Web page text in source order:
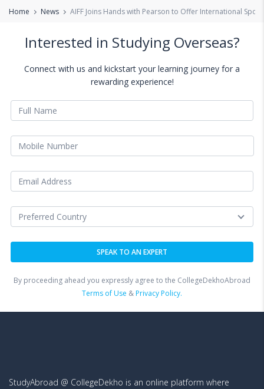
Home News AIFF Joins Hands with Pearson to Offer International
Interested in Studying Overseas?
Connect with us and kickstart your learning journey for a
rewarding experience!
By proceeding ahead you expressly agree to the CollegeDekhoAbroad
Terms of Use &Privacy Policy.
StudyAbroad @ CollegeDekho is an online platform where